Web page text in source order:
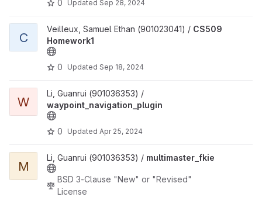
0 Updated Sep 28, 2024
View CS509 Homework1 project
C
Veilleux, Samuel Ethan (901023041) / CS509
Homework1
0 Updated Sep 18, 2024
View waypoint_navigation_plugin project
W
Li, Guanrui (901036353) /
waypoint_navigation_plugin
0 Updated Apr 25, 2024
View multimaster_fkie project
M
Li, Guanrui (901036353) / multimaster_fkie
BSD 3-Clause "New" or "Revised"
License